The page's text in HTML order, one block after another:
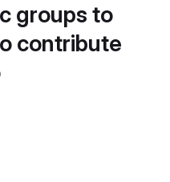
groups to
contribute